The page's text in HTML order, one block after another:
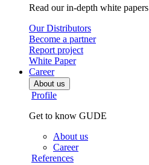
Read our in-depth white papers
Our Distributors
Become a partner
Report project
White Paper
Career
About us
Profile
Get to know GUDE
About us
Career
References